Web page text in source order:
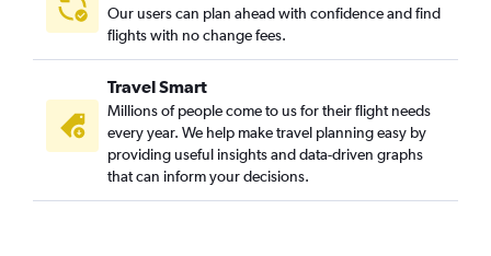
Our users can plan ahead with confidence and find
flights with no change fees.
Travel Smart
Millions of people come to us for their flight needs
every year. We help make travel planning easy by
providing useful insights and data-driven graphs
that can inform your decisions.